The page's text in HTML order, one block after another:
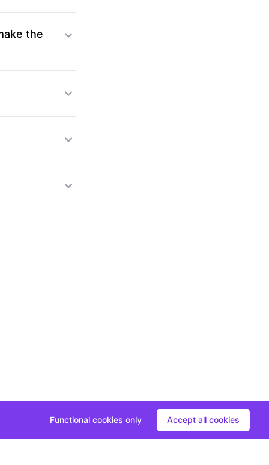
the
Functional cookies only Accept all cookies